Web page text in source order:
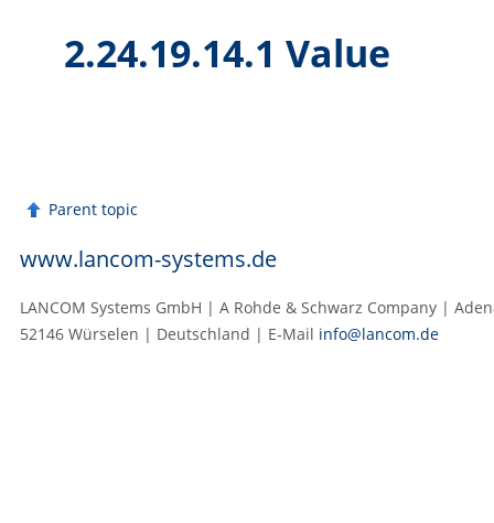
2.24.19.14.1 Value
Parent topic
www.lancom-systems.de
LANCOM Systems GmbH | A Rohde & Schwarz Company |
52146 Würselen | Deutschland | E‑Mail info@lancom.de